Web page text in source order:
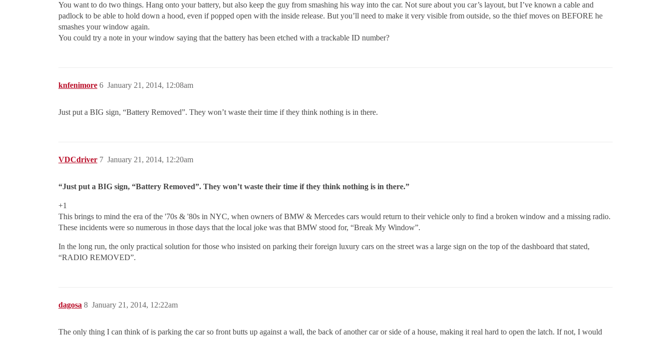
You want to do two things. Hang onto your battery, but also keep the guy from smashing his way into the car. Not sure about you car’s layout, but I’ve known a cable and
padlock to be able to hold down a hood, even if popped open with the inside release. But you’ll need to make it very visible from outside, so the thief moves on BEFORE he
smashes your window again.
You could try a note in your window saying that the battery has been etched with a trackable ID number?
knfenimore January 21, 2014, 12:08am
6
Just put a BIG sign, “Battery Removed”. They won’t waste their time if they think nothing is in there.
VDCdriver January 21, 2014, 12:20am
7
“Just put a BIG sign, “Battery Removed”. They won’t waste their time if they think nothing is in there.”
+1
This brings to mind the era of the '70s & '80s in NYC, when owners of BMW & Mercedes cars would return to their vehicle only to find a broken window and a missing radio.
These incidents were so numerous in those days that the local joke was that BMW stood for, “Break My Window”.
In the long run, the only practical solution for those who insisted on parking their foreign luxury cars on the street was a large sign on the top of the dashboard that stated,
“RADIO REMOVED”.
dagosa January 21, 2014, 12:22am
8
The only thing I can think of is parking the car so front butts up against a wall, the back of another car or side of a house, making it real hard to open the latch. If not, I would